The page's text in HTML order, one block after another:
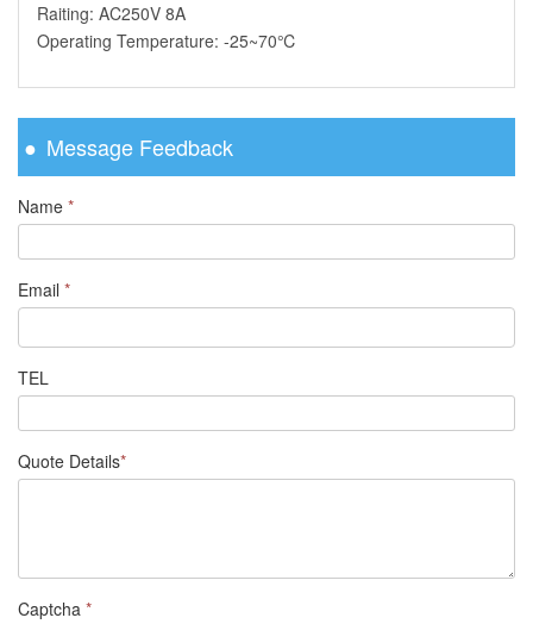
Raiting: AC250V 8A
Operating Temperature: -25~70℃
Message Feedback
Name *
Email *
TEL
Quote Details*
Captcha *